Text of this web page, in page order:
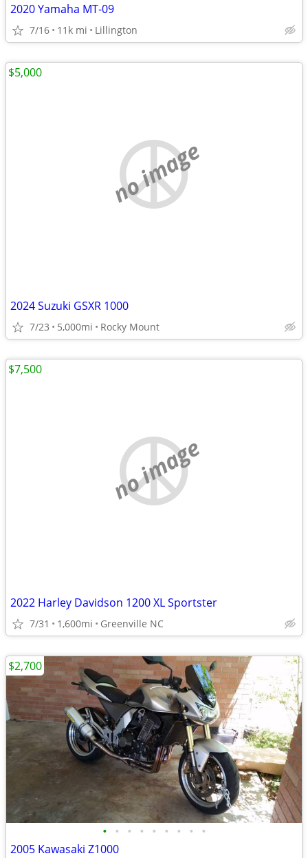
2020 Yamaha MT-09
7/16 11k mi Lillington
no image
2024 Suzuki GSXR 1000
7/23 5,000mi Rocky Mount
$5,000
no image
2022 Harley Davidson 1200 XL Sportster
7/31 1,600mi Greenville NC
$7,500
• • • • • • • • •
2005 Kawasaki Z1000
$2,700